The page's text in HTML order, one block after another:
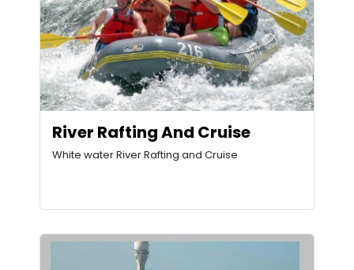
River Rafting And Cruise
White water River Rafting and Cruise